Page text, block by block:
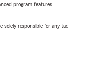
program features.
solely responsible for any tax